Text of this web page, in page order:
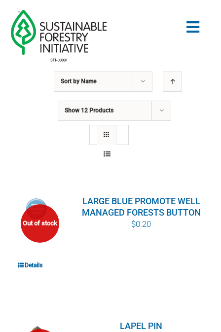
content
ÉDUCATION
POURQUOI C’EST IMPORTANT
Sort by Name
Show 12 Products
Out of stock
LARGE BLUE PROMOTE WELL
MANAGED FORESTS BUTTON
$0.20
Details
LAPEL PIN